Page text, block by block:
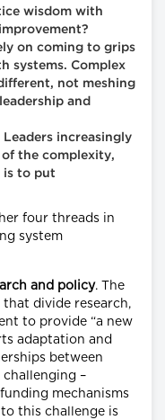
wisdom with
on coming to grips
systems. Complex
not meshing
and
increasingly
the complexity,
is to put
four threads in
system
and policy. The
divide research,
to provide “a new
adaptation and
between
–
mechanisms
this challenge is